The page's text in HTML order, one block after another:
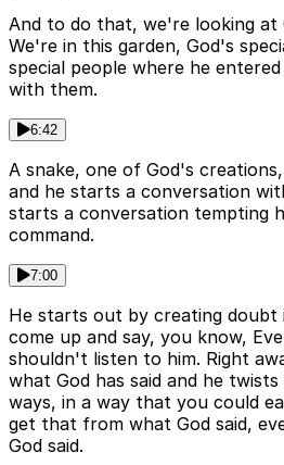
And to do that, we're looking at
We're in this garden, God's
special people where he
with them.
6:42
A snake, one of God's
and he starts a conversation
starts a conversation tempting
command.
7:00
He starts out by creating doubt
come up and say, you know,
shouldn't listen to him. Right
what God has said and he
ways, in a way that you could
get that from what God said,
God said.